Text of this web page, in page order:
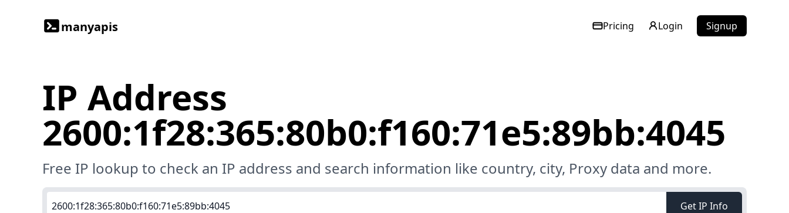
manyapis Pricing Login Signup
IP Address
2600:1f28:365:80b0:f160:71e5:89bb:4045
Free IP lookup to check an IP address and search information like country, city, Proxy data and more.
Get IP Info